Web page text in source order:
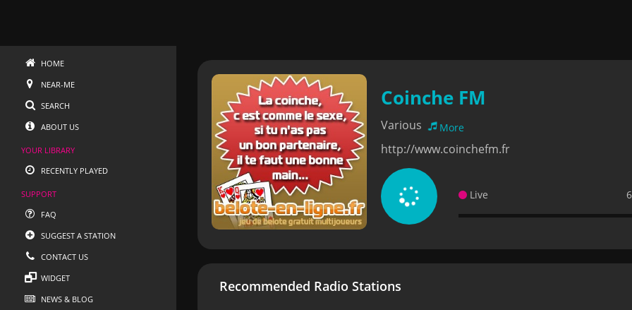
HOME
NEAR-ME
SEARCH
ABOUT US
YOUR LIBRARY
RECENTLY PLAYED
SUPPORT
FAQ
SUGGEST A STATION
CONTACT US
WIDGET
NEWS & BLOG
Coinche FM
Various More
http://www.coinchefm.fr
Live
Recommended Radio Stations